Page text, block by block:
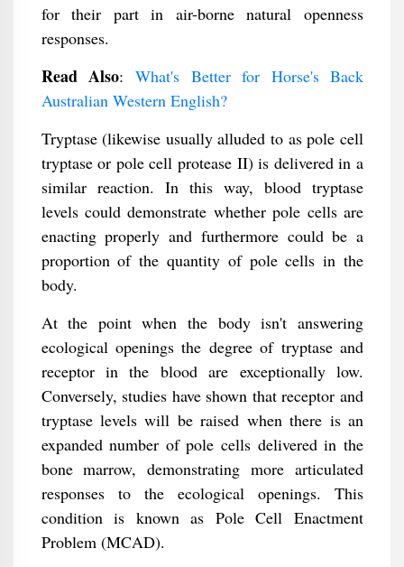
for their part in air-borne natural openness
responses.
Read Also:What's Better for Horse's Back
Australian Western English?
Tryptase (likewise usually alluded to as pole cell
tryptase or pole cell protease II) is delivered in a
similar reaction. In this way, blood tryptase
levels could demonstrate whether pole cells are
enacting properly and furthermore could be a
proportion of the quantity of pole cells in the
body.
At the point when the body isn't answering
ecological openings the degree of tryptase and
receptor in the blood are exceptionally low.
Conversely, studies have shown that receptor and
tryptase levels will be raised when there is an
expanded number of pole cells delivered in the
bone marrow, demonstrating more articulated
responses to the ecological openings. This
condition is known as Pole Cell Enactment
Problem (MCAD).